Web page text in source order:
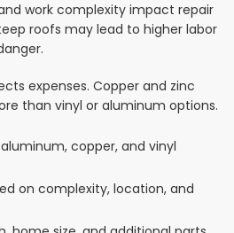
work complexity impact repair
roofs may lead to higher labor
expenses. Copper and zinc
than vinyl or aluminum options.
copper, and vinyl
on complexity, location, and